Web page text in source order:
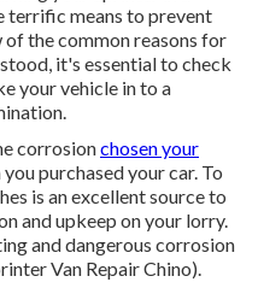
terrific means to prevent
the common reasons for
it's essential to check
your vehicle in to a
.
corrosionchosen your
purchased your car. To
is an excellent source to
and upkeep on your lorry.
and dangerous corrosion
Van Repair Chino).